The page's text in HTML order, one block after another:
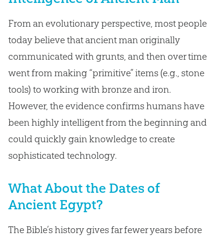
From an evolutionary perspective, most people
today believe that ancient man originally
communicated with grunts, and then over time
went from making “primitive” items (e.g., stone
tools) to working with bronze and iron.
However, the evidence confirms humans have
been highly intelligent from the beginning and
could quickly gain knowledge to create
sophisticated technology.
What About the Dates of
Ancient Egypt?
The Bible’s history gives far fewer years before